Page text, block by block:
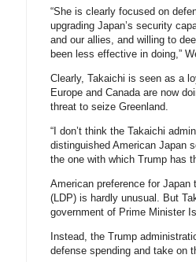
“She is clearly focused on
upgrading Japan’s security
and our allies, and willing to
been less effective in doing,”
Clearly, Takaichi is seen as a
Europe and Canada are now
threat to seize Greenland.
“I don’t think the Takaichi
distinguished American Japan
the one with which Trump has
American preference for
(LDP) is hardly unusual. But
government of Prime Minister
Instead, the Trump
defense spending and take on